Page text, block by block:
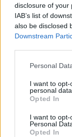
disclosure of your
IAB’s list of
also be disclosed
Downstream
Personal
I want to
personal data.
Opted In
I want to
Personal
Opted In
Researchers
these health
the sea.
time, that
the coast
disorders.
“When it comes
could play a